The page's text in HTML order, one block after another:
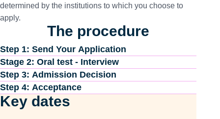
determined by the institutions to which you choose to
apply.
The procedure
Step 1: Send Your Application
Stage 2: Oral test - Interview
Step 3: Admission Decision
Step 4: Acceptance
Key dates